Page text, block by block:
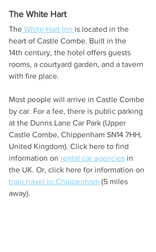
The White Hart
The White Hart Inn is located in the
heart of Castle Combe. Built in the
14th century, the hotel offers guests
rooms, a courtyard garden, and a tavern
with fire place.
Most people will arrive in Castle Combe
by car. For a fee, there is public parking
at the Dunns Lane Car Park (Upper
Castle Combe, Chippenham SN14 7HH,
United Kingdom). Click here to find
information on rental car agencies in
the UK. Or, click here for information on
train travel to Chippenham (5 miles
away).